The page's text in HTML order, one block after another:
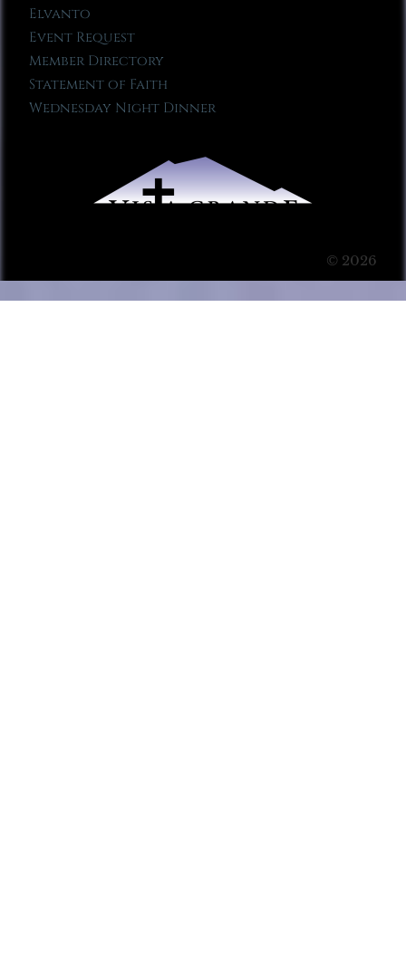
Elvanto
Event Request
Member Directory
Statement of Faith
Wednesday Night Dinner
© 2026